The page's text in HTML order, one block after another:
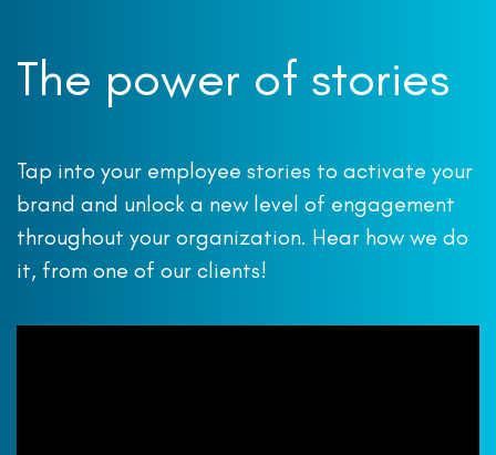
The power of stories
Tap into your employee stories to activate your
brand and unlock a new level of engagement
throughout your organization. Hear how we do
it, from one of our clients!